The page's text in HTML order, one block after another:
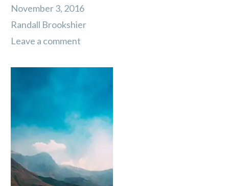
November 3, 2016
Randall Brookshier
Leave a comment